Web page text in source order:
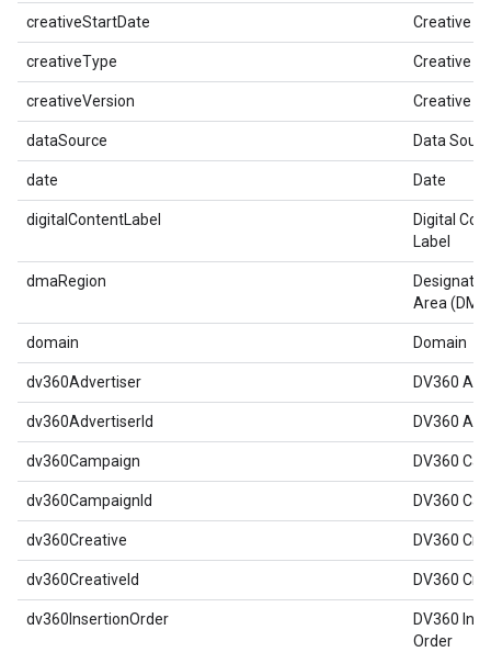
creativeStartDate Creative
creativeType Creative
creativeVersion Creative
dataSource Data
date Date
digitalContentLabel
Digital
Label
dmaRegion
Area
domain Domain
dv360Advertiser DV360
dv360AdvertiserId DV360
dv360Campaign DV360
dv360CampaignId DV360
dv360Creative DV360
dv360CreativeId DV360
dv360InsertionOrder
DV360
Order